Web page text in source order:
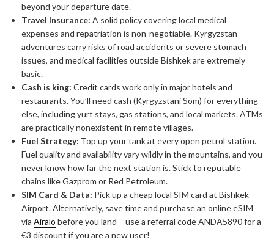
beyond your departure date.
Travel Insurance: A solid policy covering local medical
expenses and repatriation is non-negotiable. Kyrgyzstan
adventures carry risks of road accidents or severe stomach
issues, and medical facilities outside Bishkek are extremely
basic.
Cash is king: Credit cards work only in major hotels and
restaurants. You’ll need cash (Kyrgyzstani Som) for everything
else, including yurt stays, gas stations, and local markets. ATMs
are practically nonexistent in remote villages.
Fuel Strategy: Top up your tank at every open petrol station.
Fuel quality and availability vary wildly in the mountains, and you
never know how far the next station is. Stick to reputable
chains like Gazprom or Red Petroleum.
SIM Card & Data: Pick up a cheap local SIM card at Bishkek
Airport. Alternatively, save time and purchase an online eSIM
via Airalo before you land – use a referral code ANDA5890 for a
€3 discount if you are a new user!